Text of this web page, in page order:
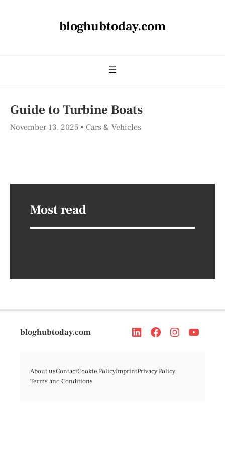
bloghubtoday.com
Guide to Turbine Boats
November 13, 2025 Cars & Vehicles
Most read
bloghubtoday.com
About usContactCookie PolicyImprintPrivacy Policy
Terms and Conditions